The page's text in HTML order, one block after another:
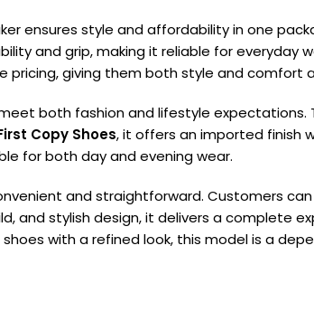
ensures style and affordability in one
and grip, making it reliable for everyday
giving them both style and comfort
both fashion and lifestyle expectations.
Copy Shoes, it offers an imported finish
for both day and evening wear.
and straightforward. Customers can
and stylish design, it delivers a complete
with a refined look, this model is a